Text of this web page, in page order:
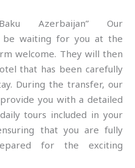
Azerbaijan” Our
be waiting for you at the
welcome. They will then
that has been carefully
During the transfer, our
you with a detailed
tours included in your
that you are fully
for the exciting